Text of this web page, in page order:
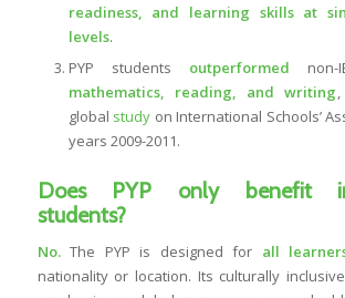
readiness, and learning skills at
levels.
PYP students outperformed
mathematics, reading, and writing
global study on International Schools’
years 2009-2011.
Does PYP only benefit
students?
No.The PYP is designed for all
nationality or location. Its culturally